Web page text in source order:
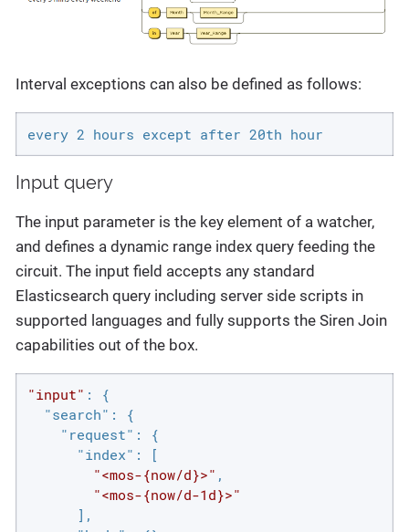
Interval exceptions can also be defined as follows:
every 2 hours except after 20th hour
Input query
The input parameter is the key element of a watcher,
and defines a dynamic range index query feeding the
circuit. The input field accepts any standard
Elasticsearch query including server side scripts in
supported languages and fully supports the Siren Join
capabilities out of the box.
"input" : {
"search" : {
"request" : {
"index" : [
"<mos-{now/d}>" ,
"<mos-{now/d-1d}>"
      ],